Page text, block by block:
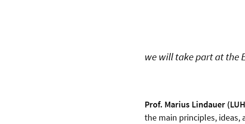
we will take part at the
Prof. Marius Lindauer
the main principles, ideas,